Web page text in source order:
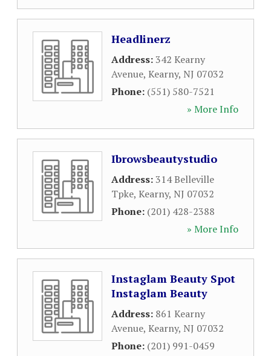
Headlinerz
Address:342 Kearny
Avenue, Kearny, NJ 07032
Phone: (551) 580-7521
» More Info
Ibrowsbeautystudio
Address:314 Belleville
Tpke, Kearny, NJ 07032
Phone: (201) 428-2388
» More Info
Instaglam Beauty Spot
Instaglam Beauty
Address: 861 Kearny
Avenue, Kearny, NJ 07032
Phone: (201) 991-0459